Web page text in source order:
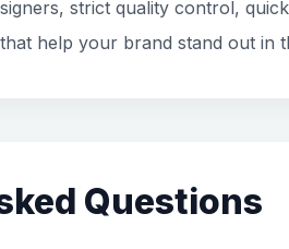
strict quality control,
help your brand stand out in
Questions